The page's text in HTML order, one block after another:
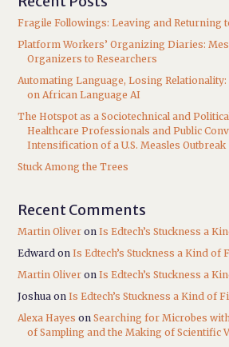
Fragile Followings: Leaving and Returning
Platform Workers’ Organizing Diaries:
Organizers to Researchers
Automating Language, Losing
on African Language AI
The Hotspot as a Sociotechnical and
Healthcare Professionals and Public
Intensification of a U.S. Measles Outbreak
Stuck Among the Trees
Recent Comments
Martin Oliver onIs Edtech’s Stuckness a
Edward onIs Edtech’s Stuckness a Kind of
Martin Oliver onIs Edtech’s Stuckness a
Joshua onIs Edtech’s Stuckness a Kind of
Alexa Hayes onSearching for Microbes
of Sampling and the Making of Scientific